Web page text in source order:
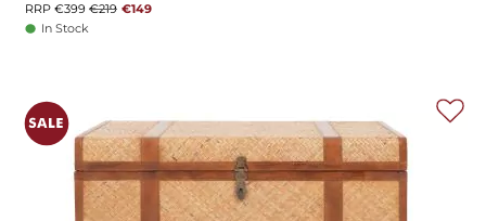
RRP €399 €219 €149
In Stock